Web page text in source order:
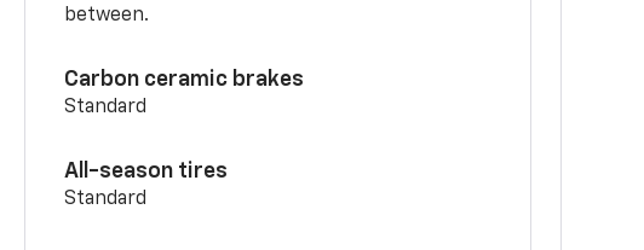
between.
Carbon ceramic brakes
Standard
All-season tires
Standard